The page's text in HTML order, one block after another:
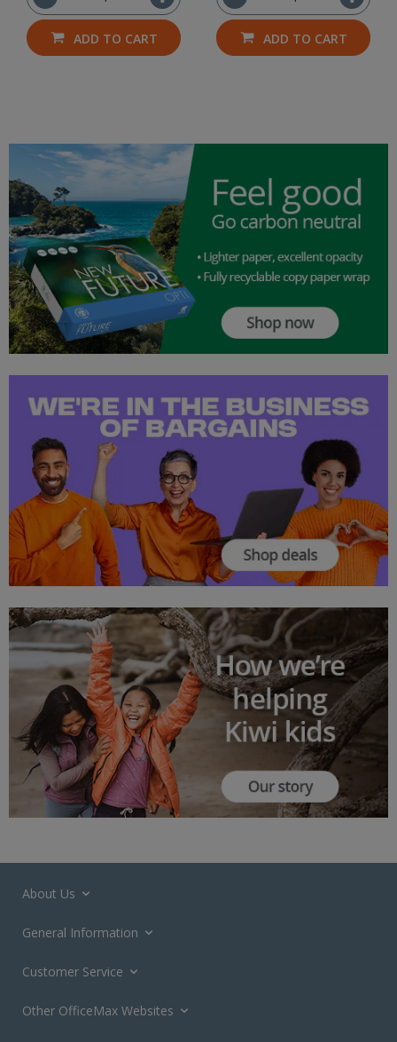
ADD TO CART ADD TO CART
About Us
General Information
Customer Service
Other OfficeMax Websites